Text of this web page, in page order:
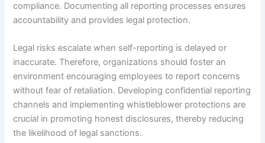
compliance. Documenting all reporting processes ensures
accountability and provides legal protection.
Legal risks escalate when self-reporting is delayed or
inaccurate. Therefore, organizations should foster an
environment encouraging employees to report concerns
without fear of retaliation. Developing confidential reporting
channels and implementing whistleblower protections are
crucial in promoting honest disclosures, thereby reducing
the likelihood of legal sanctions.